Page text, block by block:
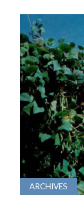
ARCHIVES